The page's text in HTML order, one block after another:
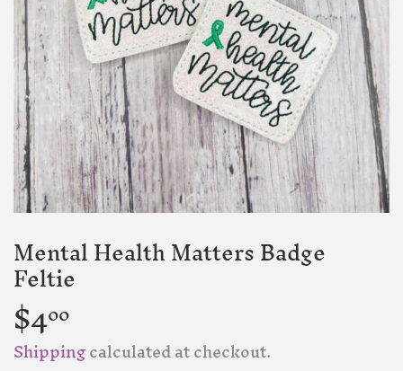
Mental Health Matters Badge
Feltie
$400
Shippingcalculated at checkout.